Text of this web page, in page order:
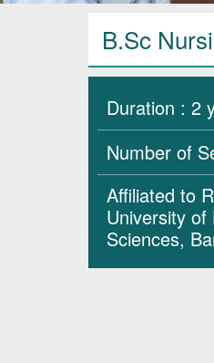
B.Sc
Duration : 2
Number of
Affiliated to
University of
Sciences,